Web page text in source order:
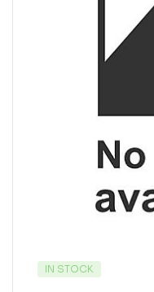
IN STOCK